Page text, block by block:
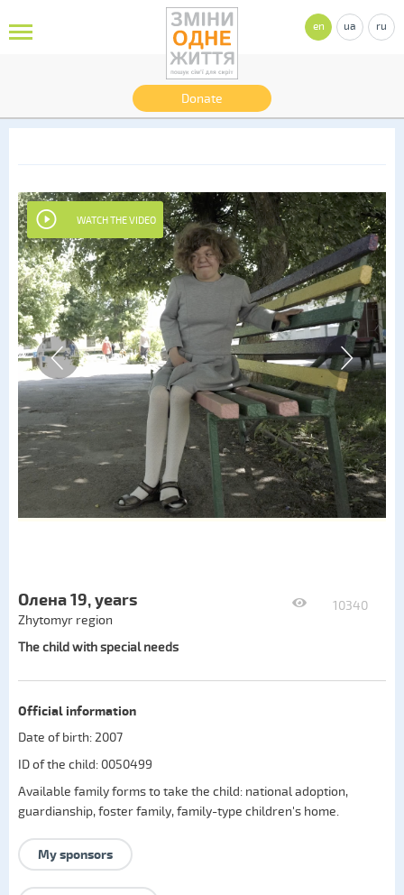
Donate
en ua ru
WATCH THE VIDEO
10340
Олена 19, years
Zhytomyr region
The child with special needs
Official information
Date of birth: 2007
ID of the child: 0050499
Available family forms to take the child: national adoption,
guardianship,foster family,family-type children's home.
My sponsors